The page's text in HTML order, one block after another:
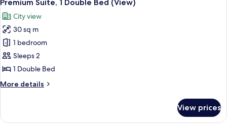
all
photos
for
Premium
Suite,
1
Bed
Premium Suite, 1 Double Bed (View)
City view
30 sq m
1 bedroom
Sleeps 2
1 Double Bed
More details
More
Suite,
View prices